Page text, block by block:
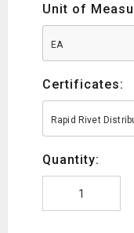
Unit of
EA
Certificates:
Rapid Rivet
Quantity: